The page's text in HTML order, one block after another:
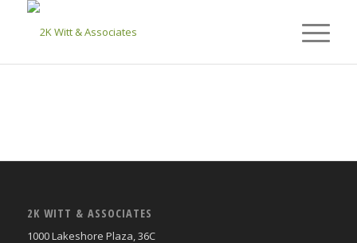
2K WITT & ASSOCIATES
1000 Lakeshore Plaza, 36C